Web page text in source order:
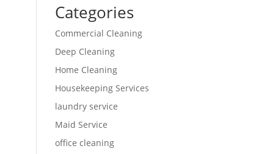
Categories
Commercial Cleaning
Deep Cleaning
Home Cleaning
Housekeeping Services
laundry service
Maid Service
office cleaning